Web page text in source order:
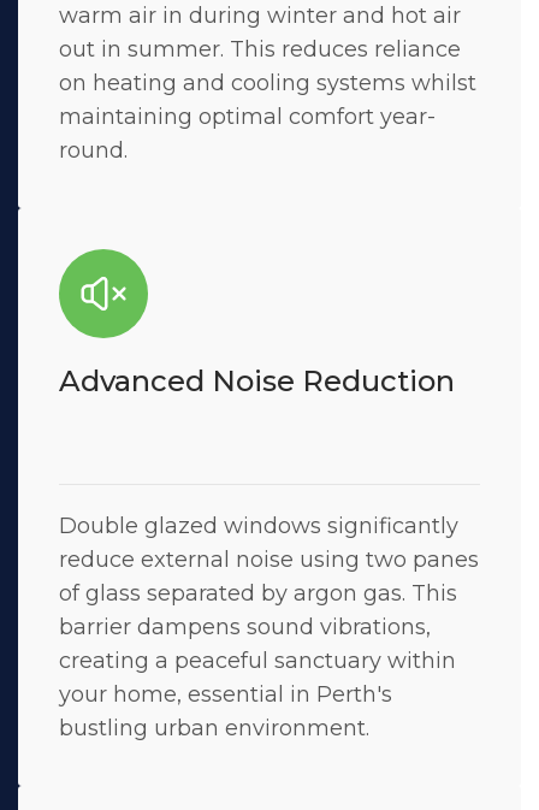
warm air in during winter and hot air
out in summer. This reduces reliance
on heating and cooling systems whilst
maintaining optimal comfort year-
round.
Advanced Noise Reduction
Double glazed windows significantly
reduce external noise using two panes
of glass separated by argon gas. This
barrier dampens sound vibrations,
creating a peaceful sanctuary within
your home, essential in Perth's
bustling urban environment.